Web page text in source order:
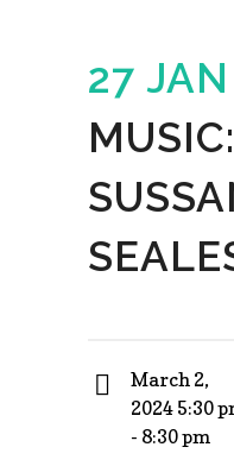
27 JAN
MUSIC:
March 2,
2024 5:30
- 8:30 pm